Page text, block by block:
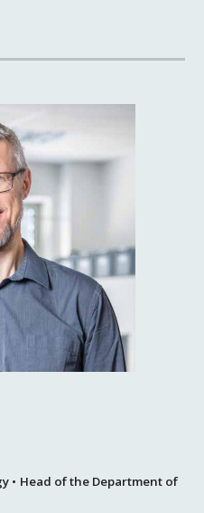
• Head of the Department of